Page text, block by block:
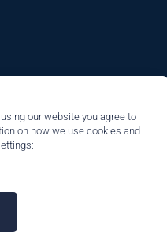
our website you agree to
on how we use cookies and